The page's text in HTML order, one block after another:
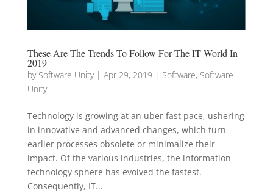
These Are The Trends To Follow For The IT World In
2019
by Software Unity| Apr 29, 2019 | Software, Software
Unity
Technology is growing at an uber fast pace, ushering
in innovative and advanced changes, which turn
earlier processes obsolete or minimalize their
impact. Of the various industries, the information
technology sphere has evolved the fastest.
Consequently, IT...